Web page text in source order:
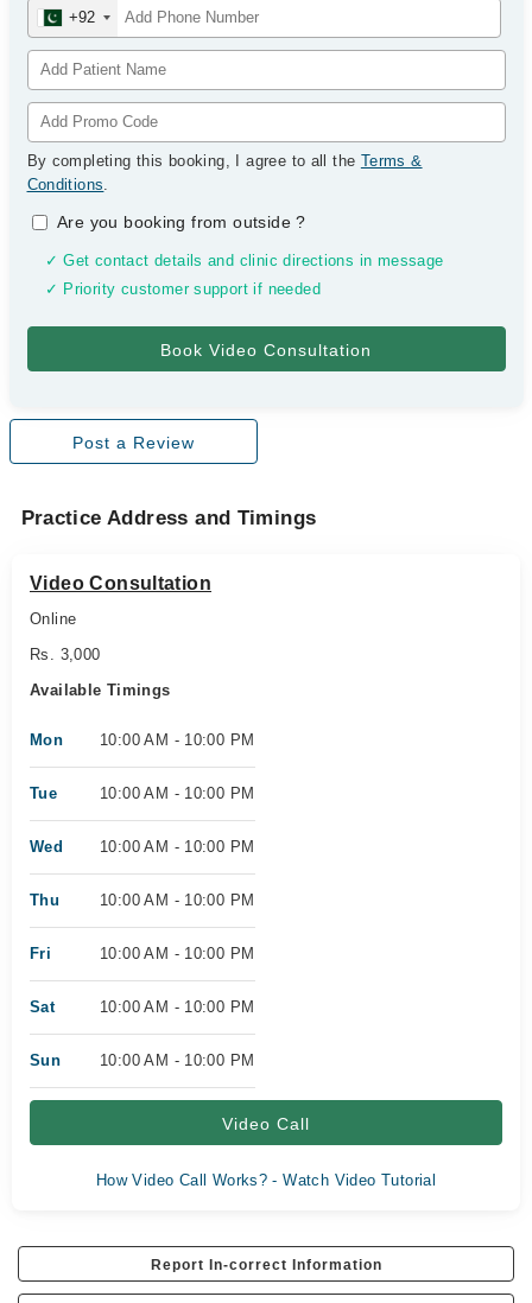
+92
By completing this booking, I agree to all the Terms &
Conditions.
Are you booking from outside?
✓ Get contact details and clinic directions in message
✓ Priority customer support if needed
Post a Review
Practice Address and Timings
Video Consultation
Online
Rs. 3,000
Available Timings
Mon 10:00 AM - 10:00 PM
Tue 10:00 AM - 10:00 PM
Wed 10:00 AM - 10:00 PM
Thu 10:00 AM - 10:00 PM
Fri 10:00 AM - 10:00 PM
Sat 10:00 AM - 10:00 PM
Sun 10:00 AM - 10:00 PM
Video Call
How Video Call Works? - Watch Video Tutorial
Report In-correct Information